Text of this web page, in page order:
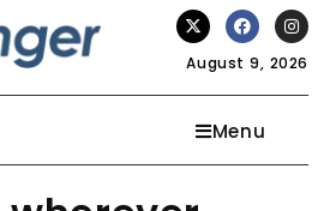
August 9, 2026
Menu